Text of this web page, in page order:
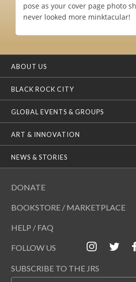
pose as your cover page photo
never looked more minktacular!
ABOUT US
BLACK ROCK CITY
GLOBAL EVENTS & GROUPS
ART & INNOVATION
NEWS & STORIES
DONATE
BOOKSTORE / MARKETPLACE
HELP / FAQ
FOLLOW US
SUBSCRIBE TO THE JRS